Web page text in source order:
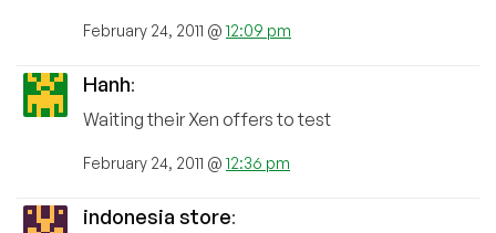
February 24, 2011 @ 12:09 pm
Hanh:
Waiting their Xen offers to test
February 24, 2011 @ 12:36 pm
indonesia store: